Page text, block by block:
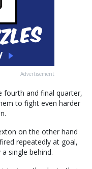
Advertisement
fourth and final quarter,
to fight even harder
on the other hand
repeatedly at goal,
single behind.